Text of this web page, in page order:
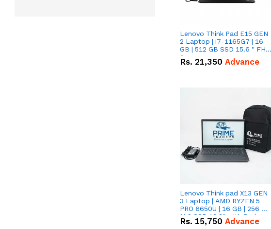
Lenovo Think Pad E15 GEN
2 Laptop | i7-1165G7 | 16
GB | 512 GB SSD 15.6 '' FHD
Screen
Rs. 21,350 Advance
Lenovo Think pad X13 GEN
3 Laptop | AMD RYZEN 5
PRO 6650U | 16 GB | 256 GB
M.2 SSD 13.3'' with Radeon
RX Vega 10 Graphics.
Rs. 15,750 Advance